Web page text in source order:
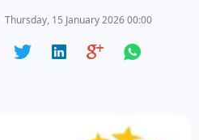
Thursday, 15 January 2026 00:00